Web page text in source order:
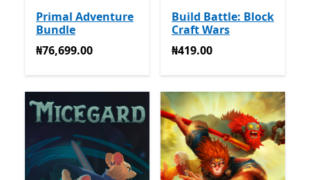
Primal Adventure
Bundle
₦76,699.00
₦76,699.00
Build Battle: Block
Craft Wars
₦419.00
₦419.00